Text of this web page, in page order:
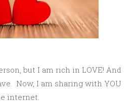
but I am rich in LOVE! And
Now, I am sharing with YOU
internet.